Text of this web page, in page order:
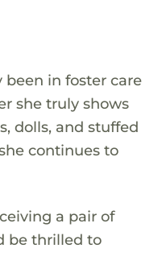
been in foster care
she truly shows
dolls, and stuffed
continues to
a pair of
be thrilled to